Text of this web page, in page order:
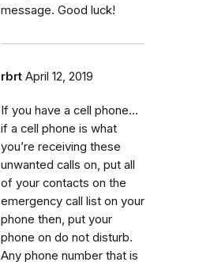
message. Good luck!
rbrt April 12, 2019
If you have a cell phone...
if a cell phone is what
you’re receiving these
unwanted calls on, put all
of your contacts on the
emergency call list on your
phone then, put your
phone on do not disturb.
Any phone number that is